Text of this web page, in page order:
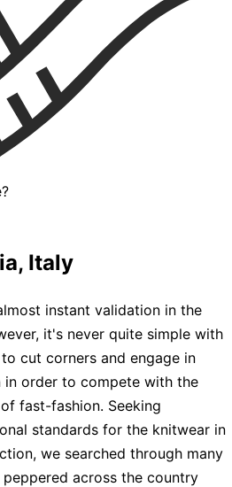
Italy
instant validation in the
it's never quite simple with
cut corners and engage in
order to compete with the
fast-fashion. Seeking
standards for the knitwear in
we searched through many
across the country